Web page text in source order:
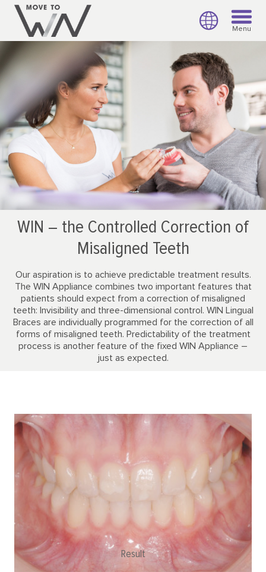
Menu
WIN – the Controlled Correction of
Misaligned Teeth
Our aspiration is to achieve predictable treatment results.
The WIN Appliance combines two important features that
patients should expect from a correction of misaligned
teeth: Invisibility and three-dimensional control. WIN Lingual
Braces are individually programmed for the correction of all
forms of misaligned teeth. Predictability of the treatment
process is another feature of the fixed WIN Appliance –
just as expected.
Initial situation
Result